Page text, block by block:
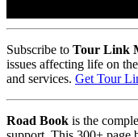
Subscribe to Tour Link
issues affecting life on
and services. Get Tour
Road Book is the